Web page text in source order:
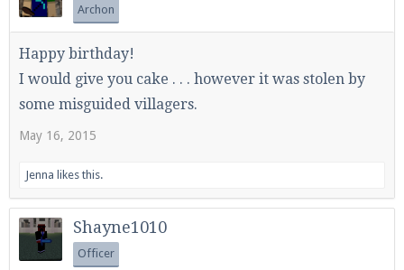
Archon
Happy birthday!
I would give you cake . . . however it was stolen by
some misguided villagers.
May 16, 2015
Jenna likes this.
Shayne1010
Officer